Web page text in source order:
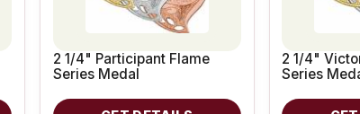
2 1/4" Participant Flame
Series Medal
2 1/4"
Series